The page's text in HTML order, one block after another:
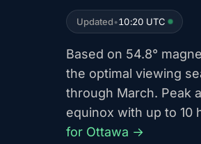
Updated•10:20 UTC
Based on 54.8°
the optimal viewing
through March. Peak
equinox with up to 10
for Ottawa →